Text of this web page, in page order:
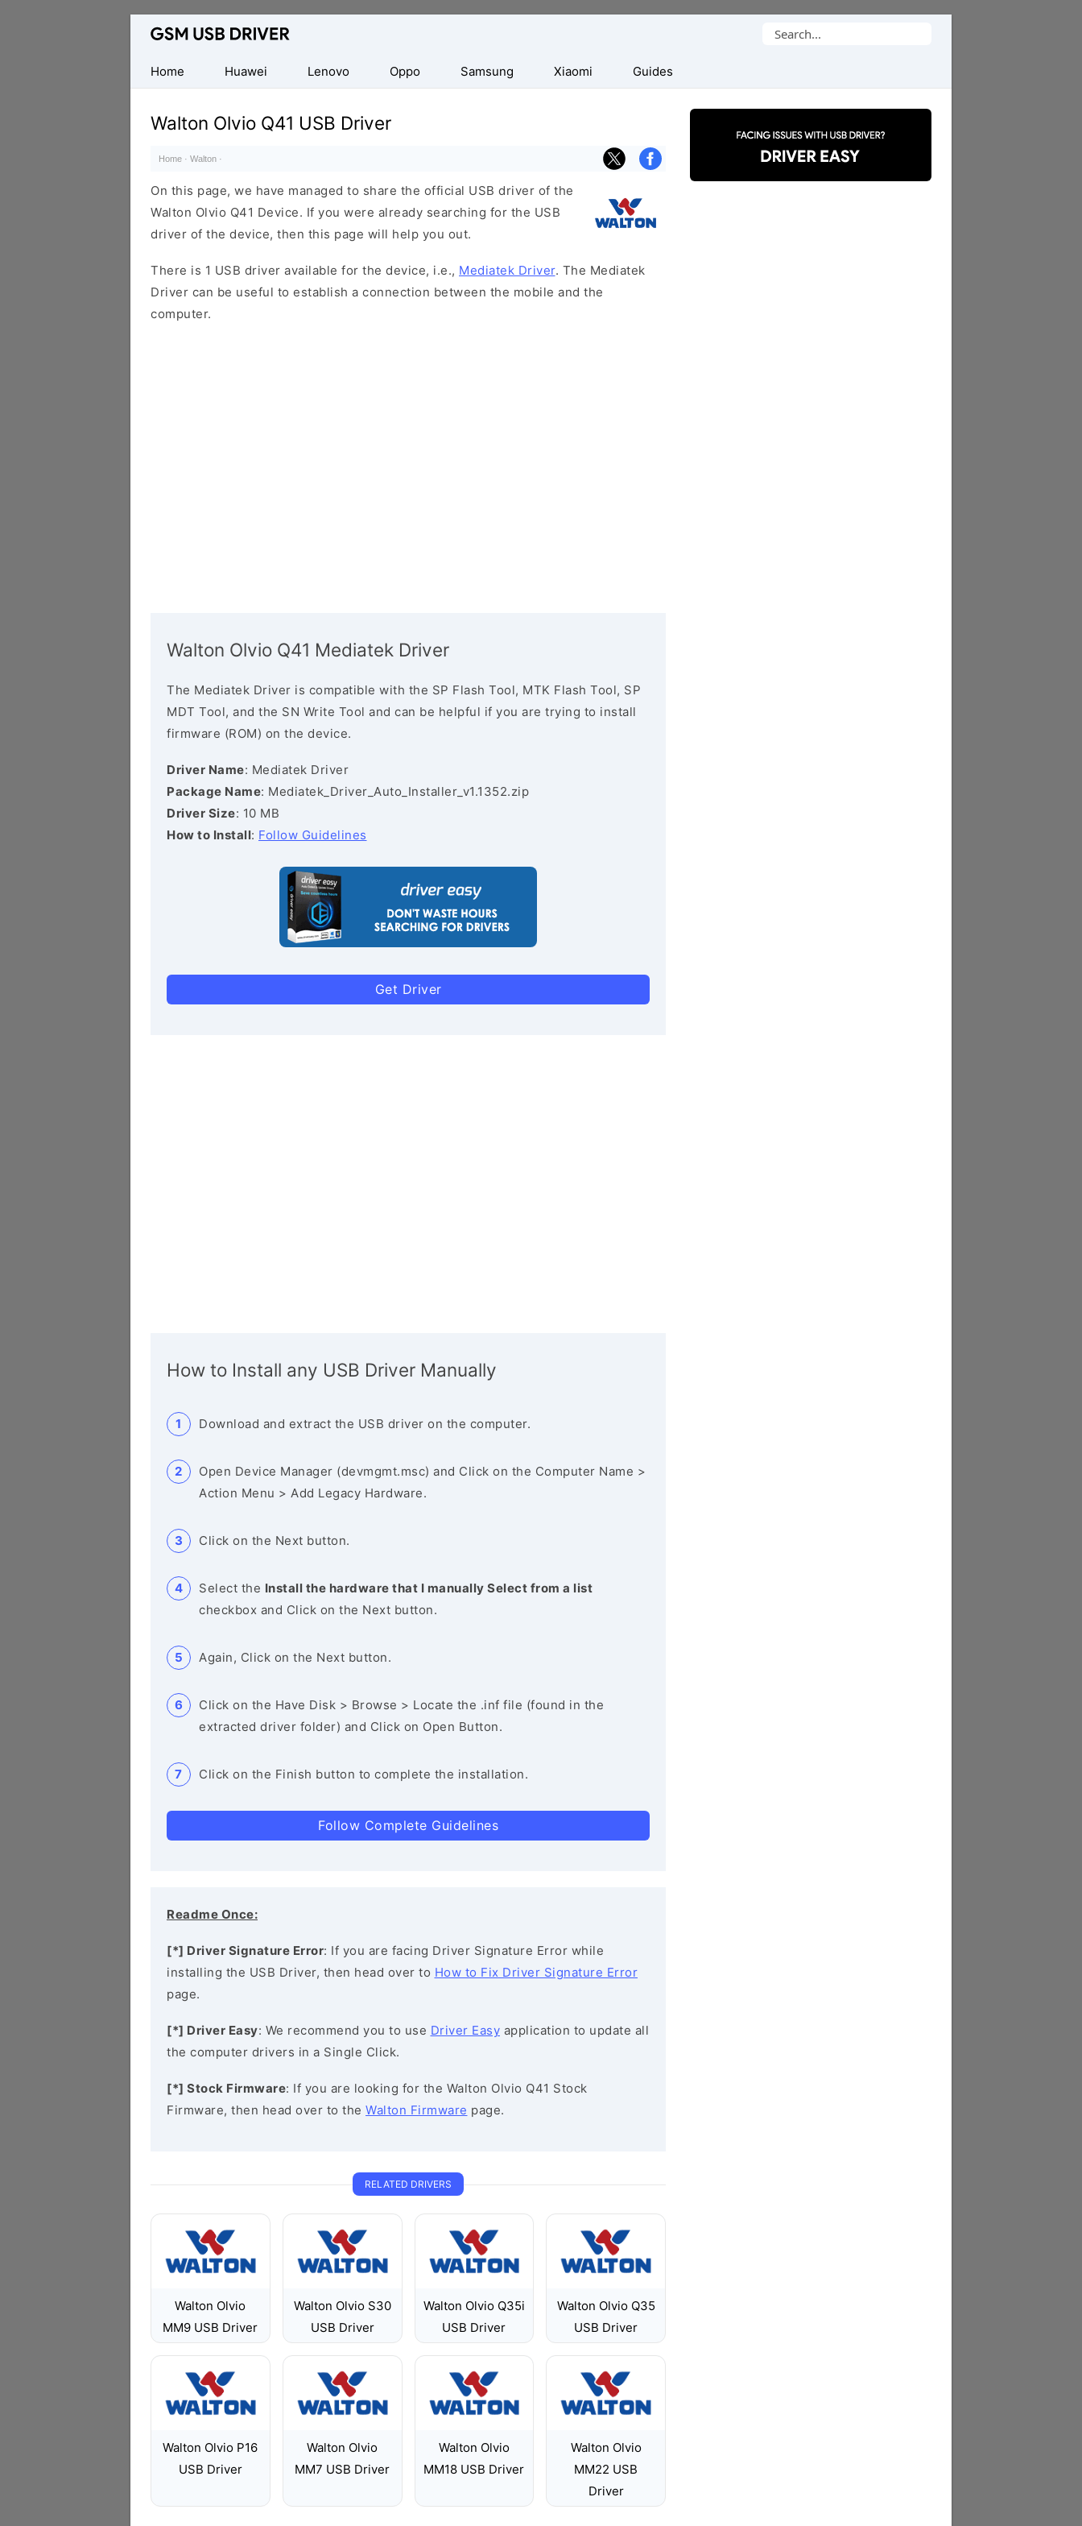
Database
Mobile
USB
Drivers
Search
Home
Huawei Lenovo Oppo Samsung Xiaomi Guides
Walton Olvio Q41 USB Driver
Home · Walton ·
On this page, we have managed to share the official USB driver of the
Walton Olvio Q41 Device. If you were already searching for the USB
driver of the device, then this page will help you out.
There is 1 USB driver available for the device, i.e., Mediatek Driver. The Mediatek
Driver can be useful to establish a connection between the mobile and the
computer.
Walton Olvio Q41 Mediatek Driver
The Mediatek Driver is compatible with the SP Flash Tool, MTK Flash Tool, SP
MDT Tool, and the SN Write Tool and can be helpful if you are trying to install
firmware (ROM) on the device.
Driver Name: Mediatek Driver
Package Name: Mediatek_Driver_Auto_Installer_v1.1352.zip
Driver Size: 10 MB
How to Install: Follow Guidelines
Get Driver
How to Install any USB Driver Manually
Download and extract the USB driver on the computer.
Open Device Manager (devmgmt.msc) and Click on the Computer Name >
Action Menu > Add Legacy Hardware.
Click on the Next button.
Select the Install the hardware that I manually Select from a list
checkbox and Click on the Next button.
Again, Click on the Next button.
Click on the Have Disk > Browse > Locate the .inf file (found in the
extracted driver folder) and Click on Open Button.
Click on the Finish button to complete the installation.
Follow Complete Guidelines
Readme Once:
[*] Driver Signature Error: If you are facing Driver Signature Error while
installing the USB Driver, then head over to How to Fix Driver Signature Error
page.
[*] Driver Easy: We recommend you to use Driver Easy application to update all
the computer drivers in a Single Click.
[*] Stock Firmware: If you are looking for the Walton Olvio Q41 Stock
Firmware, then head over to the Walton Firmware page.
RELATED DRIVERS
Walton Olvio
MM9 USB Driver
Walton Olvio S30
USB Driver
Walton Olvio Q35i
USB Driver
Walton Olvio Q35
USB Driver
Walton Olvio P16
USB Driver
Walton Olvio
MM7 USB Driver
Walton Olvio
MM18 USB Driver
Walton Olvio
MM22 USB
Driver